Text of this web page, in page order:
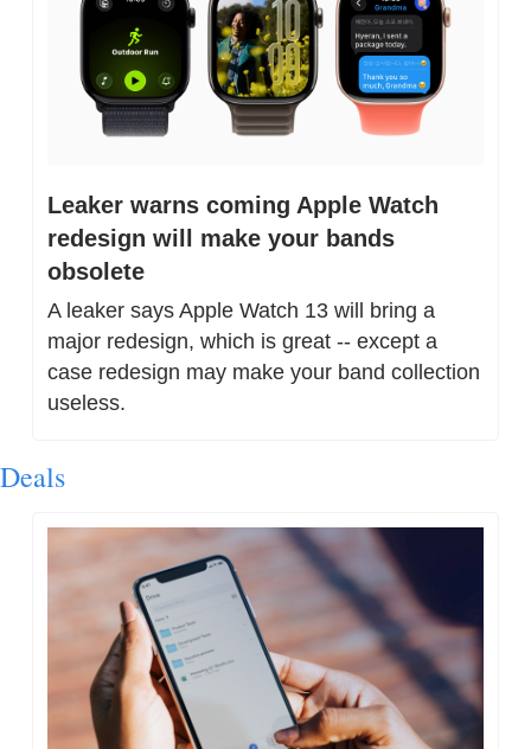
Leaker warns coming Apple Watch
redesign will make your bands
obsolete
A leaker says Apple Watch 13 will bring a
major redesign, which is great -- except a
case redesign may make your band collection
useless.
Deals